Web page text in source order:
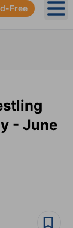
Free
- June